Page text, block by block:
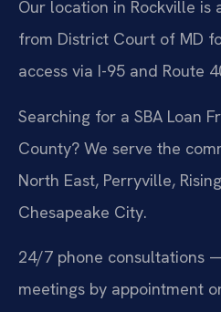
Our location in Rockville is
from District Court of MD
access via I-95 and Route
Searching for a SBA Loan
County? We serve the
North East, Perryville,
Chesapeake City.
24/7 phone consultations
meetings by appointment